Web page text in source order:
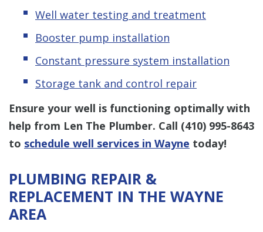
Well water testing and treatment
Booster pump installation
Constant pressure system installation
Storage tank and control repair
Ensure your well is functioning optimally with
help from Len The Plumber. Call (410) 995-8643
to schedule well services in Wayne today!
PLUMBING REPAIR &
REPLACEMENT IN THE WAYNE
AREA